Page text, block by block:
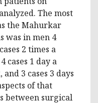
The most
the Mahurkar
was in men 4
2 times a
cases 1 day a
3 cases 3 days
of that
between surgical